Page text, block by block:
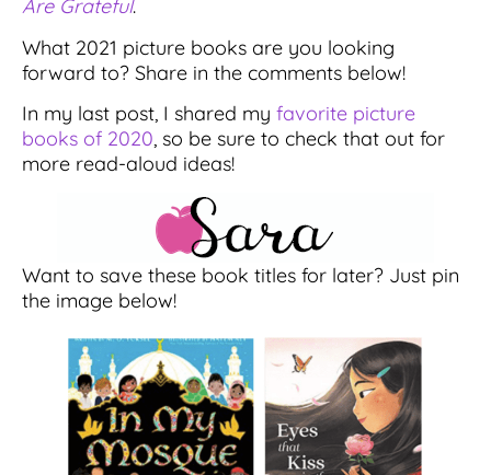
Are Grateful.
What 2021 picture books are you looking
forward to? Share in the comments below!
In my last post, I shared my favorite picture
books of 2020, so be sure to check that out for
more read-aloud ideas!
Want to save these book titles for later? Just pin
the image below!